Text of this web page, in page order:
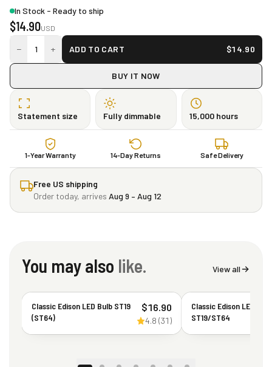
Blog
Warranty
In Stock - Ready to ship
$14.90USD
− 1 + ADD TO CART $14.90
BUY IT NOW
Statement size Fully dimmable 15,000 hours
1-Year Warranty 14-Day Returns Safe Delivery
Free US shipping
Order today, arrives Aug 9 – Aug 12
You may also like. View all
Classic Edison LED Bulb ST19
(ST64)
$16.90
4.8 (31)
Classic Edison LED Bulb
ST19/ST64